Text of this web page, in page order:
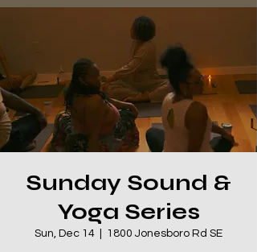
Sunday Sound &
Yoga Series
Sun, Dec 14 1800 Jonesboro Rd SE